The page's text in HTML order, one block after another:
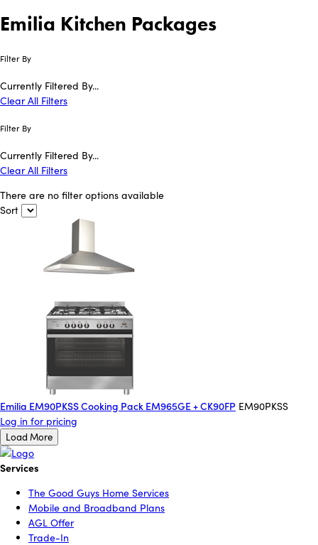
Emilia Kitchen Packages
Filter By
Currently Filtered By...
Clear All Filters
Filter By
Currently Filtered By...
Clear All Filters
There are no filter options available
Sort
Emilia EM90PKSS Cooking Pack EM965GE + CK90FP EM90PKSS
Log in for pricing
Load More
Services
The Good Guys Home Services
Mobile and Broadband Plans
AGL Offer
Trade-In